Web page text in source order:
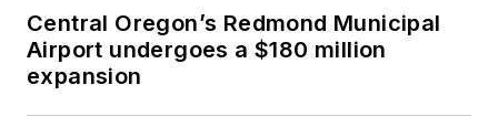
Central Oregon’s Redmond Municipal
Airport undergoes a $180 million
expansion